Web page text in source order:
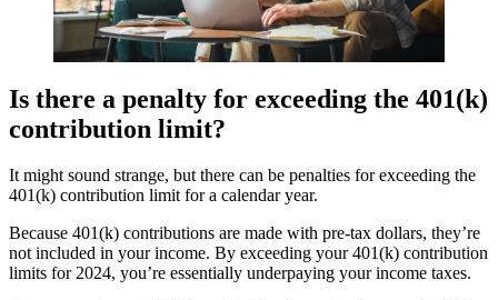
Is there a penalty for exceeding the 401(k)
contribution limit?
It might sound strange, but there can be penalties for exceeding the
401(k) contribution limit for a calendar year.
Because 401(k) contributions are made with pre-tax dollars, they’re
not included in your income. By exceeding your 401(k) contribution
limits for 2024, you’re essentially underpaying your income taxes.